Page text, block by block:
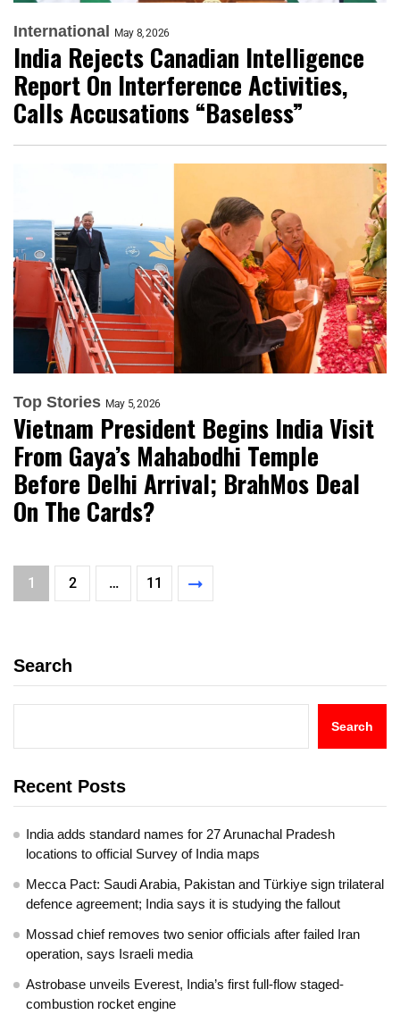
International May 8, 2026
India Rejects Canadian Intelligence
Report On Interference Activities,
Calls Accusations “Baseless”
Top Stories May 5, 2026
Vietnam President Begins India Visit
From Gaya’s Mahabodhi Temple
Before Delhi Arrival; BrahMos Deal
On The Cards?
1 2 … 11
Search
Search
Recent Posts
India adds standard names for 27 Arunachal Pradesh
locations to official Survey of India maps
Mecca Pact: Saudi Arabia, Pakistan and Türkiye sign trilateral
defence agreement; India says it is studying the fallout
Mossad chief removes two senior officials after failed Iran
operation, says Israeli media
Astrobase unveils Everest, India’s first full-flow staged-
combustion rocket engine